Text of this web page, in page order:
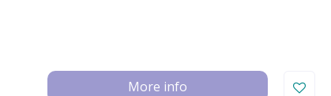
More info